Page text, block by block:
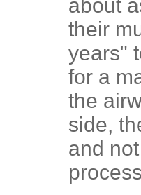
about
their
years"
for a
the
side,
and